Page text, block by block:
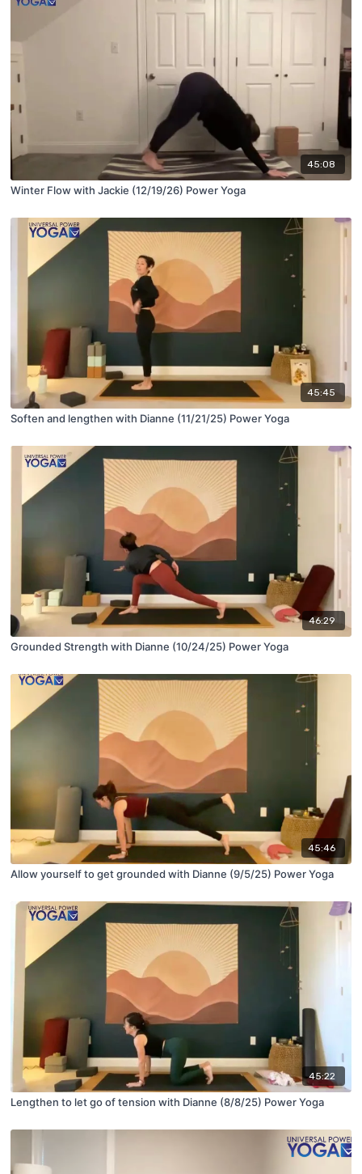
45:08
Winter Flow with Jackie (12/19/26) Power Yoga
45:45
Soften and lengthen with Dianne (11/21/25) Power Yoga
46:29
Grounded Strength with Dianne (10/24/25) Power Yoga
45:46
Allow yourself to get grounded with Dianne (9/5/25) Power Yoga
45:22
Lengthen to let go of tension with Dianne (8/8/25) Power Yoga